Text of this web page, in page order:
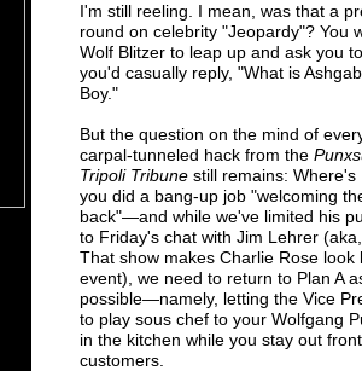
I'm still reeling. I mean, was that a
round on celebrity "Jeopardy"? You
Wolf Blitzer to leap up and ask you
you'd casually reply, "What is
Boy."
But the question on the mind of
carpal-tunneled hack from the
Tripoli Tribune still remains: Where's
you did a bang-up job "welcoming
back"—and while we've limited his
to Friday's chat with Jim Lehrer
That show makes Charlie Rose look
event), we need to return to Plan A
possible—namely, letting the Vice
to play sous chef to your Wolfgang
in the kitchen while you stay out
customers.